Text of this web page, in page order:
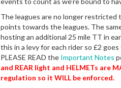
The leagues are no longer restricted
points towards the leagues. The
hosting an additional 25 mile TT in
this in a levy for each rider so £2
PLEASE READ the Important Notes
and REAR light and HELMETs are
regulation so it WILL be enforced.